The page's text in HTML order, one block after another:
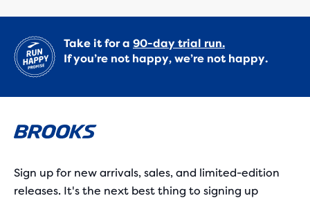
Take it for a 90-day trial run.
If you’re not happy, we’re not happy.
Sign up for new arrivals, sales, and limited-edition
releases. It's the next best thing to signing up